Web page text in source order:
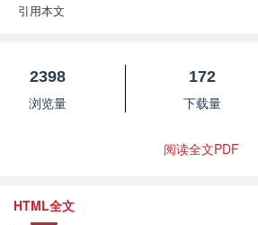
引用本文
2398
浏览量
172
下载量
阅读全文PDF
HTML全文